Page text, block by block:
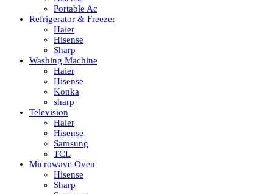
Portable Ac
Refrigerator & Freezer
Haier
Hisense
Sharp
Washing Machine
Haier
Hisense
Konka
sharp
Television
Haier
Hisense
Samsung
TCL
Microwave Oven
Hisense
Sharp